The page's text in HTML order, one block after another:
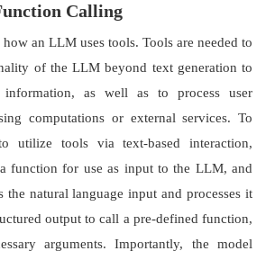
Calling
an LLM uses tools. Tools are needed to
of the LLM beyond text generation to
information, as well as to process user
computations or external services. To
utilize tools via text-based interaction,
function for use as input to the LLM, and
the natural language input and processes it
output to call a pre-defined function,
arguments. Importantly, the model